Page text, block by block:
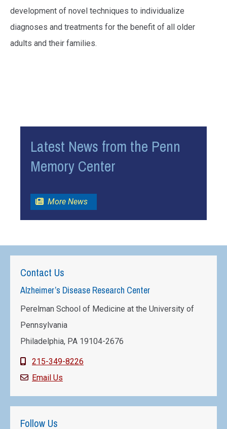
development of novel techniques to individualize
diagnoses and treatments for the benefit of all older
adults and their families.
Latest News from the Penn
Memory Center
More News
Contact Us
Alzheimer’s Disease Research Center
Perelman School of Medicine at the University of
Pennsylvania
Philadelphia, PA 19104-2676
215-349-8226
Email Us
Follow Us